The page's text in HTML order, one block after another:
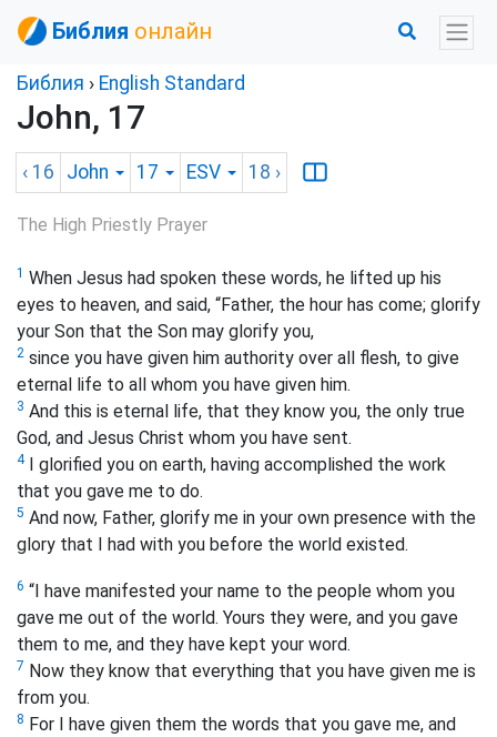
Библия онлайн
Библия › English Standard
John, 17
‹ 16 John 17 ESV 18 ›
The High Priestly Prayer
1 When Jesus had spoken these words, he lifted up his
eyes to heaven, and said, “Father, the hour has come; glorify
your Son that the Son may glorify you,
2 since you have given him authority over all flesh, to give
eternal life to all whom you have given him.
3 And this is eternal life, that they know you, the only true
God, and Jesus Christ whom you have sent.
4I glorified you on earth, having accomplished the work
that you gave me to do.
5 And now, Father, glorify me in your own presence with the
glory that I had with you before the world existed.
6 “I have manifested your name to the people whom you
gave me out of the world. Yours they were, and you gave
them to me, and they have kept your word.
7 Now they know that everything that you have given me is
from you.
8 For I have given them the words that you gave me, and